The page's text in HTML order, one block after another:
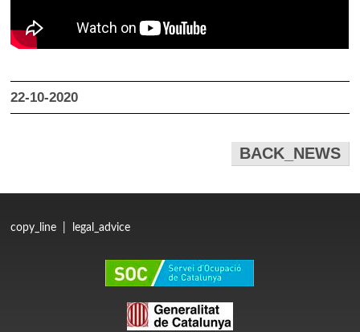
22-10-2020
BACK_NEWS
copy_line legal_advice